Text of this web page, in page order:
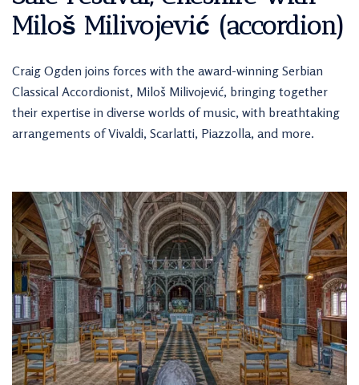
Miloš Milivojević (accordion)
Craig Ogden joins forces with the award-winning Serbian
Classical Accordionist, Miloš Milivojević, bringing together
their expertise in diverse worlds of music, with breathtaking
arrangements of Vivaldi, Scarlatti, Piazzolla, and more.